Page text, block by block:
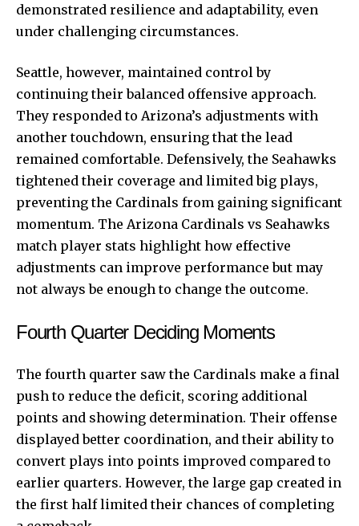
demonstrated resilience and adaptability, even
under challenging circumstances.
Seattle, however, maintained control by
continuing their balanced offensive approach.
They responded to Arizona’s adjustments with
another touchdown, ensuring that the lead
remained comfortable. Defensively, the Seahawks
tightened their coverage and limited big plays,
preventing the Cardinals from gaining significant
momentum. The Arizona Cardinals vs Seahawks
match player stats highlight how effective
adjustments can improve performance but may
not always be enough to change the outcome.
Fourth Quarter Deciding Moments
The fourth quarter saw the Cardinals make a final
push to reduce the deficit, scoring additional
points and showing determination. Their offense
displayed better coordination, and their ability to
convert plays into points improved compared to
earlier quarters. However, the large gap created in
the first half limited their chances of completing